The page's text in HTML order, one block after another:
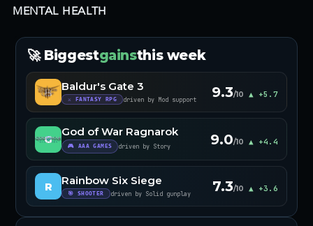
MENTAL HEALTH